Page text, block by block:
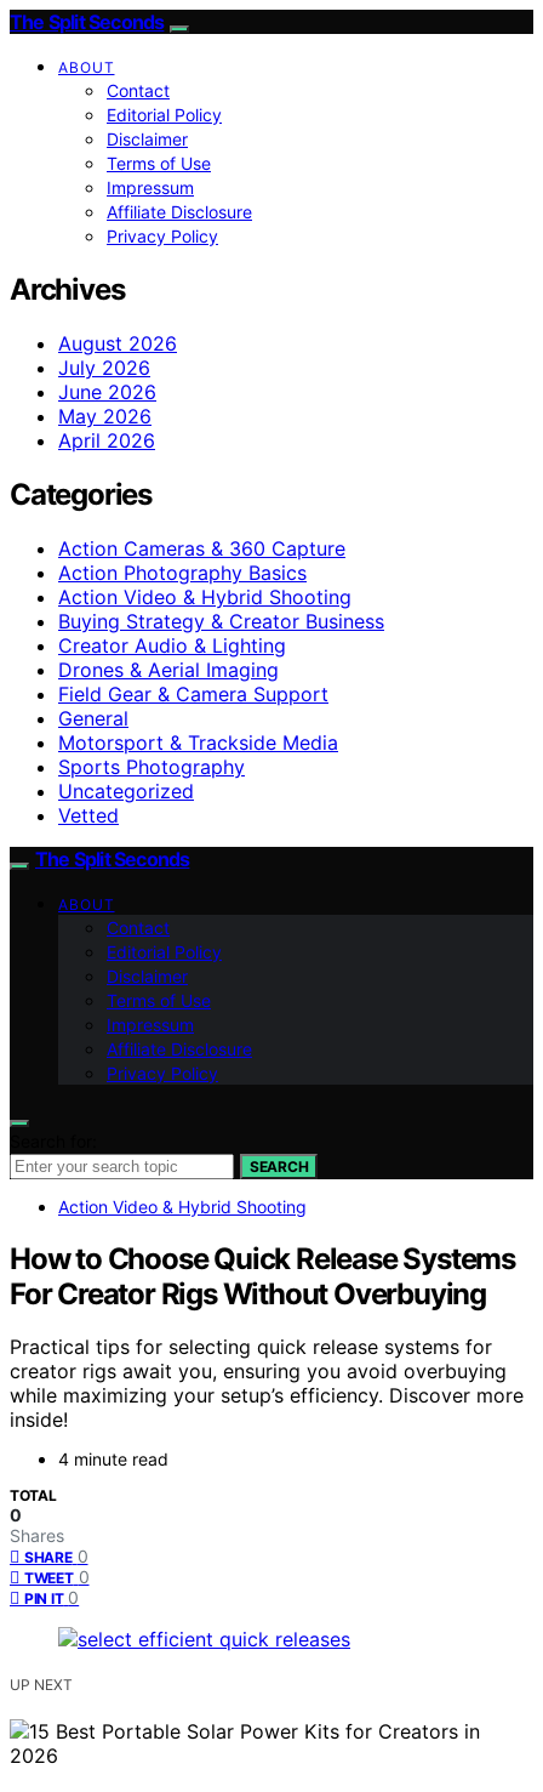
The Split Seconds
ABOUT
Contact
Editorial Policy
Disclaimer
Terms of Use
Impressum
Affiliate Disclosure
Privacy Policy
Archives
August 2026
July 2026
June 2026
May 2026
April 2026
Categories
Action Cameras & 360 Capture
Action Photography Basics
Action Video & Hybrid Shooting
Buying Strategy & Creator Business
Creator Audio & Lighting
Drones & Aerial Imaging
Field Gear & Camera Support
General
Motorsport & Trackside Media
Sports Photography
Uncategorized
Vetted
The Split Seconds
ABOUT
Contact
Editorial Policy
Disclaimer
Terms of Use
Impressum
Affiliate Disclosure
Privacy Policy
SEARCH
Action Video & Hybrid Shooting
How to Choose Quick Release Systems
For Creator Rigs Without Overbuying
Practical tips for selecting quick release systems for
creator rigs await you, ensuring you avoid overbuying
while maximizing your setup’s efficiency. Discover more
inside!
4 minute read
TOTAL
0
Shares
SHARE 0
TWEET 0
PIN IT 0
UP NEXT